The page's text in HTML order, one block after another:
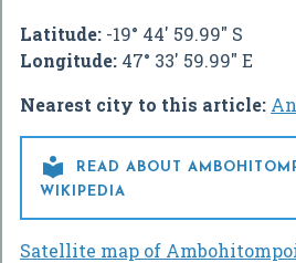
Latitude: -19° 44' 59.99" S
Longitude: 47° 33' 59.99" E
Nearest city to this article:

READ ABOUT
WIKIPEDIA
Satellite map of